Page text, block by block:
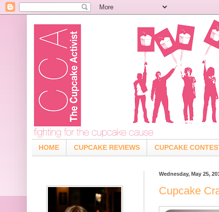
HOME CUPCAKE REVIEWS CUPCAKE
Wednesday, May 25,
Cupcake